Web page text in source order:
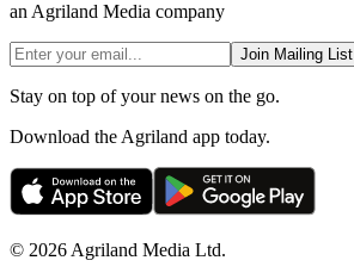
an Agriland Media company
Join Mailing List
Stay on top of your news on the go.
Download the Agriland app today.
© 2026 Agriland Media Ltd.